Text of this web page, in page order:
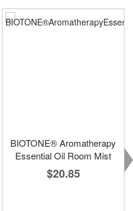
BIOTONE® Aromatherapy
Essential Oil Room Mist
$20.85